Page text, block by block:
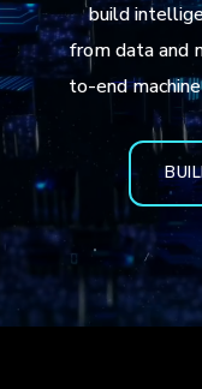
build
from data and
to-end